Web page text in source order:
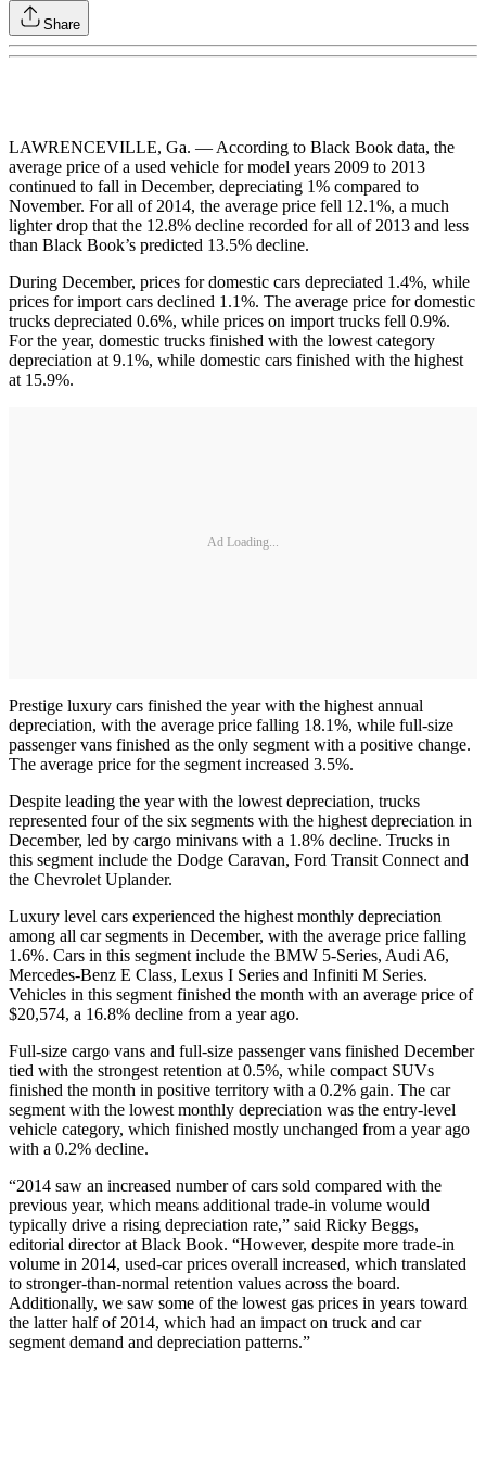
Share
LAWRENCEVILLE, Ga. — According to Black Book data, the
average price of a used vehicle for model years 2009 to 2013
continued to fall in December, depreciating 1% compared to
November. For all of 2014, the average price fell 12.1%, a much
lighter drop that the 12.8% decline recorded for all of 2013 and less
than Black Book’s predicted 13.5% decline.
During December, prices for domestic cars depreciated 1.4%, while
prices for import cars declined 1.1%. The average price for domestic
trucks depreciated 0.6%, while prices on import trucks fell 0.9%.
For the year, domestic trucks finished with the lowest category
depreciation at 9.1%, while domestic cars finished with the highest
at 15.9%.
Ad Loading...
Prestige luxury cars finished the year with the highest annual
depreciation, with the average price falling 18.1%, while full-size
passenger vans finished as the only segment with a positive change.
The average price for the segment increased 3.5%.
Despite leading the year with the lowest depreciation, trucks
represented four of the six segments with the highest depreciation in
December, led by cargo minivans with a 1.8% decline. Trucks in
this segment include the Dodge Caravan, Ford Transit Connect and
the Chevrolet Uplander.
Luxury level cars experienced the highest monthly depreciation
among all car segments in December, with the average price falling
1.6%. Cars in this segment include the BMW 5-Series, Audi A6,
Mercedes-Benz E Class, Lexus I Series and Infiniti M Series.
Vehicles in this segment finished the month with an average price of
$20,574, a 16.8% decline from a year ago.
Full-size cargo vans and full-size passenger vans finished December
tied with the strongest retention at 0.5%, while compact SUVs
finished the month in positive territory with a 0.2% gain. The car
segment with the lowest monthly depreciation was the entry-level
vehicle category, which finished mostly unchanged from a year ago
with a 0.2% decline.
“2014 saw an increased number of cars sold compared with the
previous year, which means additional trade-in volume would
typically drive a rising depreciation rate,” said Ricky Beggs,
editorial director at Black Book. “However, despite more trade-in
volume in 2014, used-car prices overall increased, which translated
to stronger-than-normal retention values across the board.
Additionally, we saw some of the lowest gas prices in years toward
the latter half of 2014, which had an impact on truck and car
segment demand and depreciation patterns.”